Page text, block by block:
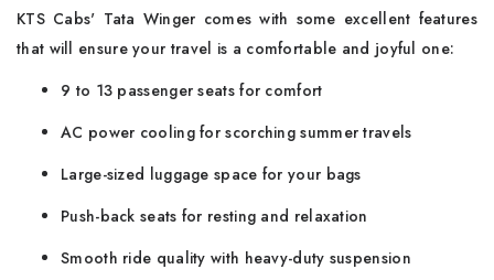
KTS Cabs' Tata Winger comes with some excellent features
that will ensure your travel is a comfortable and joyful one:
9 to 13 passenger seats for comfort
AC power cooling for scorching summer travels
Large-sized luggage space for your bags
Push-back seats for resting and relaxation
Smooth ride quality with heavy-duty suspension